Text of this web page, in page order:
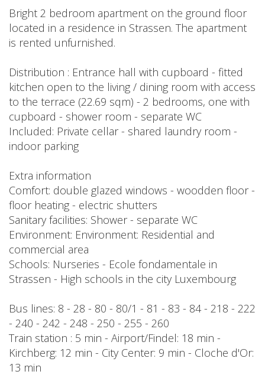
Bright 2 bedroom apartment on the ground floor
located in a residence in Strassen. The apartment
is rented unfurnished.
Distribution : Entrance hall with cupboard - fitted
kitchen open to the living / dining room with access
to the terrace (22.69 sqm) - 2 bedrooms, one with
cupboard - shower room - separate WC
Included: Private cellar - shared laundry room -
indoor parking
Extra information
Comfort: double glazed windows - woodden floor -
floor heating - electric shutters
Sanitary facilities: Shower - separate WC
Environment: Environment: Residential and
commercial area
Schools: Nurseries - Ecole fondamentale in
Strassen - High schools in the city Luxembourg
Bus lines: 8 - 28 - 80 - 80/1 - 81 - 83 - 84 - 218 - 222
- 240 - 242 - 248 - 250 - 255 - 260
Train station : 5 min - Airport/Findel: 18 min -
Kirchberg: 12 min - City Center: 9 min - Cloche d'Or:
13 min